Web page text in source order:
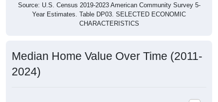
Source: U.S. Census 2019-2023 American Community Survey 5-
Year Estimates. Table DP03. SELECTED ECONOMIC
CHARACTERISTICS
Median Home Value Over Time (2011-
2024)